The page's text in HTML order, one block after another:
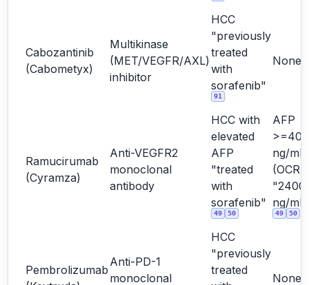
Cabozantinib
(Cabometyx)
Multikinase
(MET/VEGFR/AXL)
inhibitor
HCC
"previously
treated
with
sorafenib"
91
None
Ramucirumab
(Cyramza)
Anti-VEGFR2
monoclonal
antibody
HCC with
elevated
AFP
"treated
with
sorafenib"
49 50
AFP
>=400
ng/mL
(OCR
"2400
ng/
49 50
Pembrolizumab
Anti-PD-1
monoclonal
HCC
"previously
treated
None